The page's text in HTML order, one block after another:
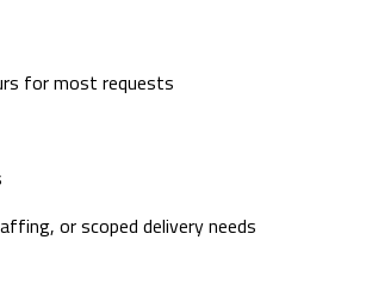
for most requests
or scoped delivery needs